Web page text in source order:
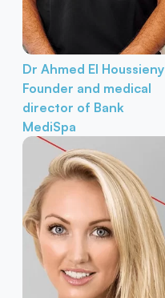
Dr Ahmed El Houssieny
Founder and medical
director of Bank
MediSpa